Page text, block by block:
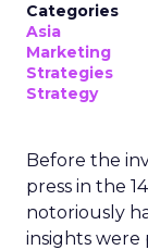
Categories
Asia
Marketing
Strategies
Strategy
Before the
press in the
notoriously
insights were